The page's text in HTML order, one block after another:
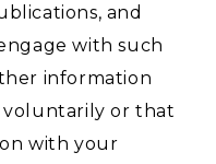
and
with such
information
voluntarily or that
with your